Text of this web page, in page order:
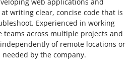
writing clear, concise code that is
Experienced in working
across multiple projects and
of remote locations or
by the company.